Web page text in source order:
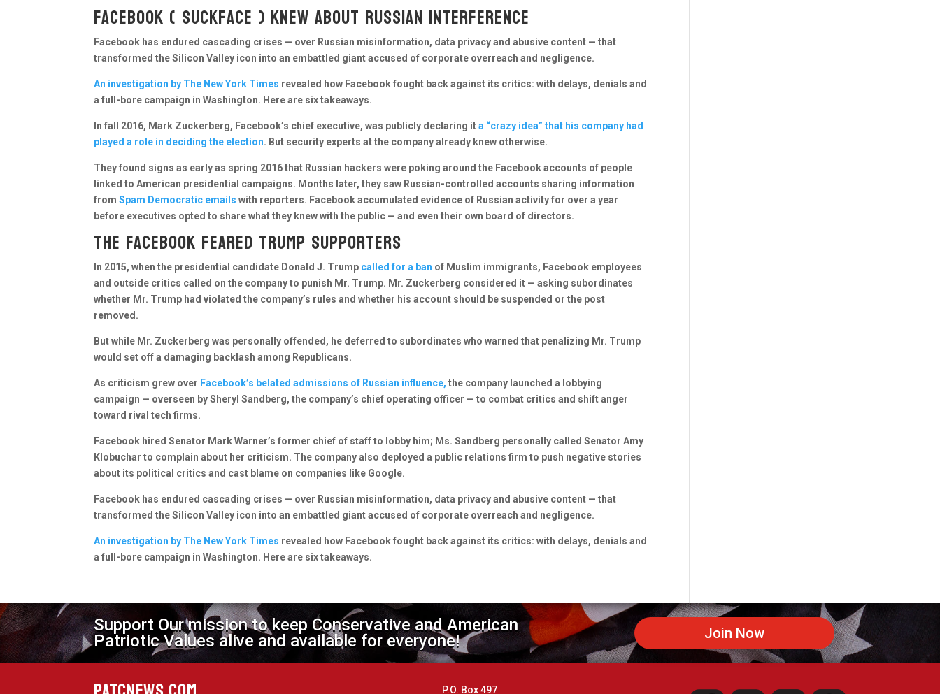
Facebook ( Suckface ) knew about Russian interference
Facebook has endured cascading crises — over Russian misinformation, data privacy and abusive content — that
transformed the Silicon Valley icon into an embattled giant accused of corporate overreach and negligence.
An investigation by The New York Times revealed how Facebook fought back against its critics: with delays, denials and
a full-bore campaign in Washington. Here are six takeaways.
In fall 2016, Mark Zuckerberg, Facebook’s chief executive, was publicly declaring ita “crazy idea” that his company had
played a role in deciding the election. But security experts at the company already knew otherwise.
They found signs as early as spring 2016 that Russian hackers were poking around the Facebook accounts of people
linked to American presidential campaigns. Months later, they saw Russian-controlled accounts sharing information
fromSpam Democratic emails with reporters. Facebook accumulated evidence of Russian activity for over a year
before executives opted to share what they knew with the public — and even their own board of directors.
The Facebook feared Trump supporters
In 2015, when the presidential candidate Donald J. Trump called for a ban of Muslim immigrants, Facebook employees
and outside critics called on the company to punish Mr. Trump. Mr. Zuckerberg considered it — asking subordinates
whether Mr. Trump had violated the company’s rules and whether his account should be suspended or the post
removed.
But while Mr. Zuckerberg was personally offended, he deferred to subordinates who warned that penalizing Mr. Trump
would set off a damaging backlash among Republicans.
As criticism grew over Facebook’s belated admissions of Russian influence, the company launched a lobbying
campaign — overseen by Sheryl Sandberg, the company’s chief operating officer — to combat critics and shift anger
toward rival tech firms.
Facebook hired Senator Mark Warner’s former chief of staff to lobby him; Ms. Sandberg personally called Senator Amy
Klobuchar to complain about her criticism. The company also deployed a public relations firm to push negative stories
about its political critics and cast blame on companies like Google.
Facebook has endured cascading crises — over Russian misinformation, data privacy and abusive content — that
transformed the Silicon Valley icon into an embattled giant accused of corporate overreach and negligence.
An investigation by The New York Times revealed how Facebook fought back against its critics: with delays, denials and
a full-bore campaign in Washington. Here are six takeaways.
Support Our mission to keep Conservative and American
Patriotic Values alive and available for everyone!
Join Now
P.O. Box 497